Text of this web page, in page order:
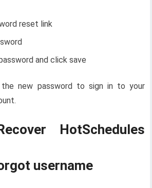
reset link
and click save
the new password to sign in to your
HotSchedules